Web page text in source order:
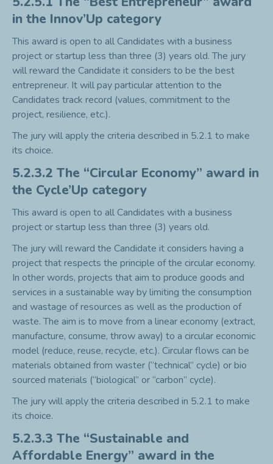
in the Innov’Up category
This award is open to all Candidates with a business
project or startup less than three (3) years old. The jury
will reward the Candidate it considers to be the best
entrepreneur. It will pay particular attention to the
Candidates track record (values, commitment to the
project, resilience, etc.).
The jury will apply the criteria described in 5.2.1 to make
its choice.
5.2.3.2 The “Circular Economy” award in
the Cycle’Up category
This award is open to all Candidates with a business
project or startup less than three (3) years old.
The jury will reward the Candidate it considers having a
project that respects the principle of the circular economy.
In other words, projects that aim to produce goods and
services in a sustainable way by limiting the consumption
and wastage of resources as well as the production of
waste. The aim is to move from a linear economy (extract,
manufacture, consume, throw away) to a circular economic
model (reduce, reuse, recycle, etc.). Circular flows can be
materials obtained from waster (“technical” cycle) or bio
sourced materials (“biological” or “carbon” cycle).
The jury will apply the criteria described in 5.2.1 to make
its choice.
5.2.3.3 The “Sustainable and
Affordable Energy” award in the